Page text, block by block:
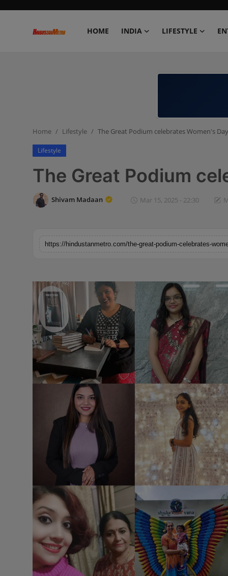
HOME INDIA LIFESTYLE
Business
Horoscope
Beauty
Fashion
NW English
NW Hindi
NW Punjabi
Home Lifestyle The Great Podium celebrates Women's Day
Lifestyle
The Great Podium
Shivam Madaan Mar 15, 2025 - 22:30
https://hindustanmetro.com/the-great-podium-celebrates-